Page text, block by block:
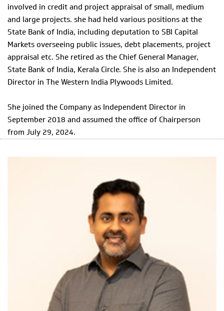
involved in credit and project appraisal of small, medium
and large projects. she had held various positions at the
State Bank of India, including deputation to SBI Capital
Markets overseeing public issues, debt placements, project
appraisal etc. She retired as the Chief General Manager,
State Bank of India, Kerala Circle. She is also an Independent
Director in The Western India Plywoods Limited.
She joined the Company as Independent Director in
September 2018 and assumed the office of Chairperson
from July 29, 2024.